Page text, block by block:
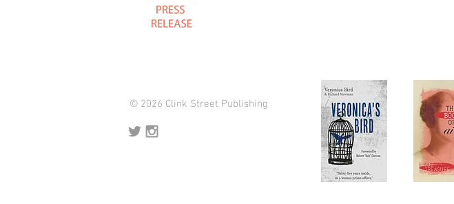
© 2026 Clink Street Publishing